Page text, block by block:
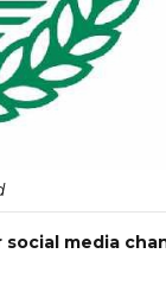
social media